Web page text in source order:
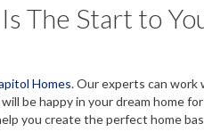
The Start to
Homes. Our experts can
be happy in your dream home
you create the perfect home